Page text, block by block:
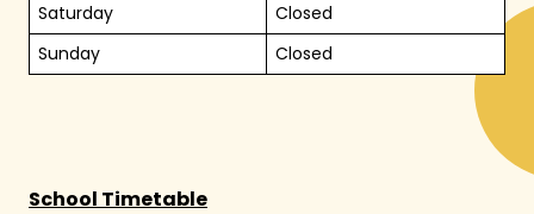
Saturday
Closed
Sunday
Closed
School Timetable